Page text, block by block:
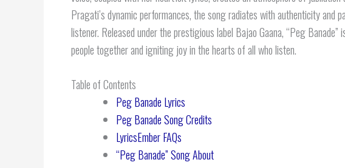
Pragati’s dynamic performances, the song radiates with authenticity and
listener. Released under the prestigious label Bajao Gaana, “Peg
people together and igniting joy in the hearts of all who listen.
Table of Contents
Peg Banade Lyrics
Peg Banade Song Credits
LyricsEmber FAQs
“Peg Banade” Song About